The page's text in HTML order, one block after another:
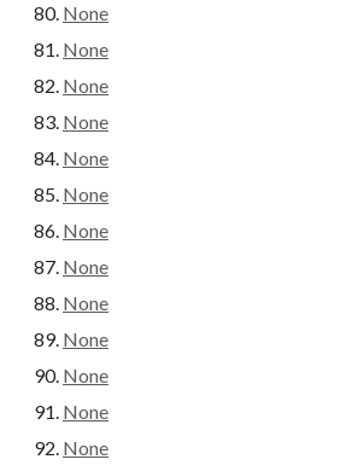
None
None
None
None
None
None
None
None
None
None
None
None
None